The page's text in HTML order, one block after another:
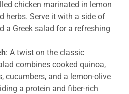
chicken marinated in lemon
herbs. Serve it with a side of
a Greek salad for a refreshing
: A twist on the classic
combines cooked quinoa,
cucumbers, and a lemon-olive
a protein and fiber-rich